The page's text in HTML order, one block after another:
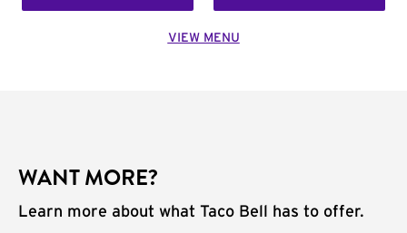
VIEW MENU
WANT MORE?
Learn more about what Taco Bell has to offer.